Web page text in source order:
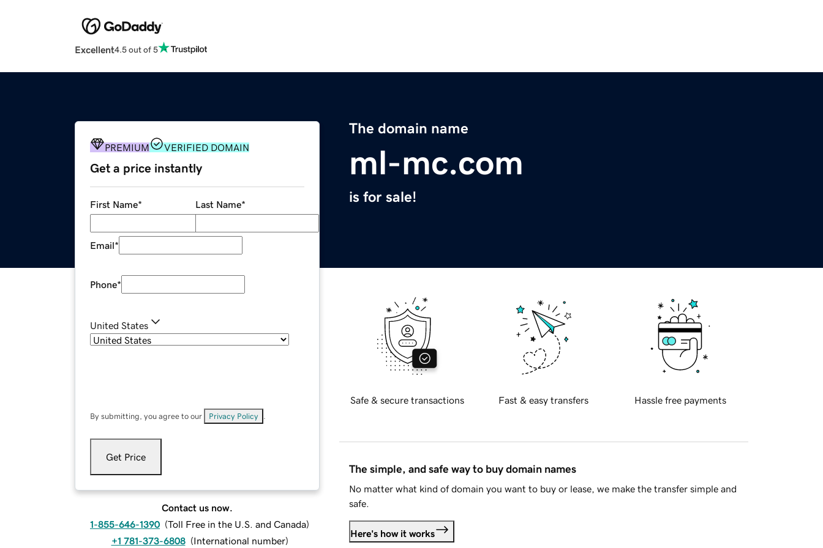
Excellent4.5 out of 5
The domain name
ml-mc.com
is for sale!
PREMIUM VERIFIED DOMAIN
Get a price instantly
First Name* Last Name*
Email*
Phone*
United States
By submitting, you agree to our Privacy Policy
Get Price
Contact us now.
1-855-646-1390 (Toll Free in the U.S. and Canada)
+1 781-373-6808 (International number)
Safe & secure transactions Fast & easy transfers Hassle free payments
The simple, and safe way to buy domain names
No matter what kind of domain you want to buy or lease, we make the transfer simple and
safe.
Here's how it works